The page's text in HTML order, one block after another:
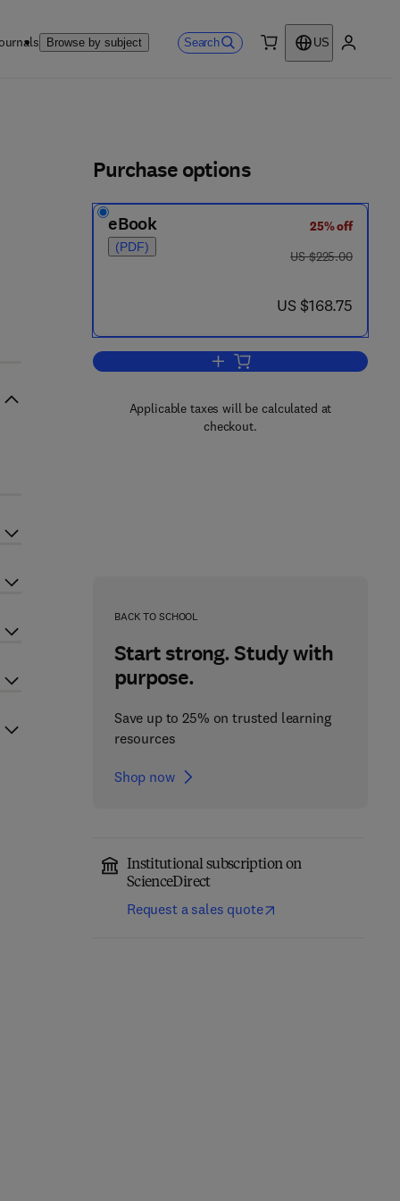
Browse by subject Search
US
Purchase options
eBook
(PDF)
25% off
was US $225.00
US $225.00
now US $168.75
US $168.75
Add to cart, From Peirce to
Applicable taxes will be calculated at
checkout.
BACK TO SCHOOL
Start strong. Study with
purpose.
Save up to 25% on trusted learning
resources
Shop now
Institutional subscription on
ScienceDirect
Request a sales quote